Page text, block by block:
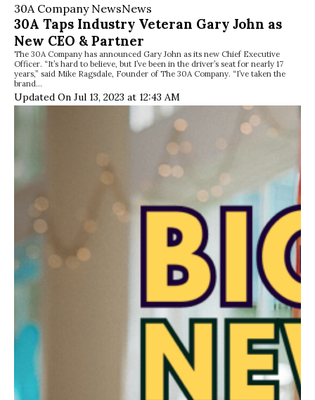
30A Company NewsNews
30A Taps Industry Veteran Gary John as
New CEO & Partner
The 30A Company has announced Gary John as its new Chief Executive
Officer. “It’s hard to believe, but I’ve been in the driver’s seat for nearly 17
years,” said Mike Ragsdale, Founder of The 30A Company. “I’ve taken the
brand…
Updated On Jul 13, 2023 at 12:43 AM